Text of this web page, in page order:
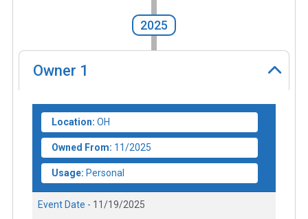
2025
Owner 1
Location: OH
Owned From: 11/2025
Usage: Personal
Event Date - 11/19/2025